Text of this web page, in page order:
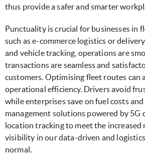
thus provide a safer and smarter
Punctuality is crucial for businesses in
such as e-commerce logistics or
and vehicle tracking, operations are
transactions are seamless and
customers. Optimising fleet routes can
operational efficiency. Drivers avoid
while enterprises save on fuel costs
management solutions powered by 5G
location tracking to meet the increased
visibility in our data-driven and
normal.